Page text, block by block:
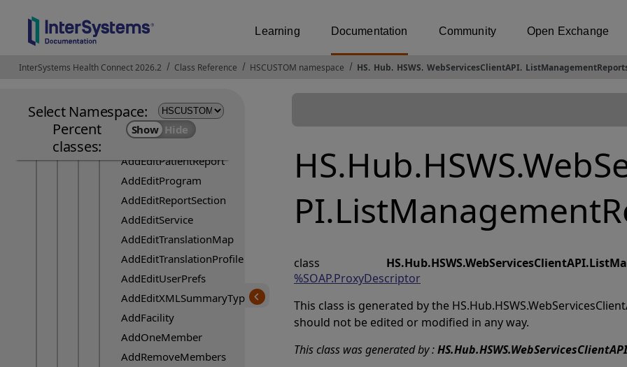
Learning Documentation Community Open Exchange
InterSystems Health Connect 2026.2 Opens in a new tab
Class Reference HSCUSTOM namespace HS. Hub. HSWS. WebServicesClientAPI.
Select Namespace:
Percent
classes:
AddEditCode
AddEditCodeSystemProfile
AddEditIdentifierType
AddEditPatient
AddEditPatientFilters
AddEditPatientReport
AddEditProgram
AddEditReportSection
AddEditService
AddEditTranslationMap
AddEditTranslationProfile
AddEditUserPrefs
AddEditXMLSummaryType
AddFacility
AddOneMember
AddRemoveMembers
class
%SOAP.ProxyDescriptor
This class is generated by the
should not be edited or modified in any way.
This class was generated by :